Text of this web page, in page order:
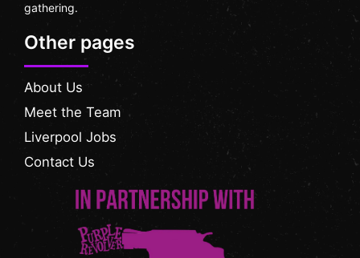
gathering.
Other pages
About Us
Meet the Team
Liverpool Jobs
Contact Us